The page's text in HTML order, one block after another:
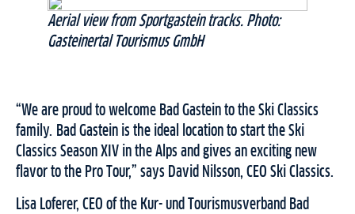
Aerial view from Sportgastein tracks. Photo:
Gasteinertal Tourismus GmbH
“We are proud to welcome Bad Gastein to the Ski Classics
family. Bad Gastein is the ideal location to start the Ski
Classics Season XIV in the Alps and gives an exciting new
flavor to the Pro Tour,” says David Nilsson, CEO Ski Classics.
Lisa Loferer, CEO of the Kur- und Tourismusverband Bad